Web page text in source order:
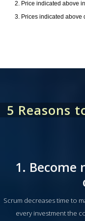
2. Price indicated above
3. Prices indicated above
5 Reasons
1. Become
Scrum decreases time to
every investment the